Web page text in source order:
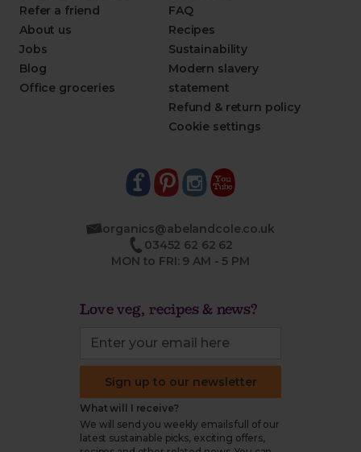
Refer a friend
About us
Jobs
Blog
Office groceries
FAQ
Recipes
Sustainability
Modern slavery
statement
Refund & return policy
Cookie settings
organics@abelandcole.co.uk
03452 62 62 62
MON to FRI: 9 AM - 5 PM
Love veg, recipes & news?
Sign up to our newsletter
What will I receive?
We will send you weekly emails full of our
latest sustainable picks, exciting offers,